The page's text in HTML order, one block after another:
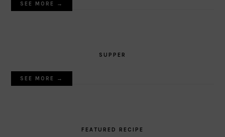
SEE MORE →
SUPPER
SEE MORE →
FEATURED RECIPE